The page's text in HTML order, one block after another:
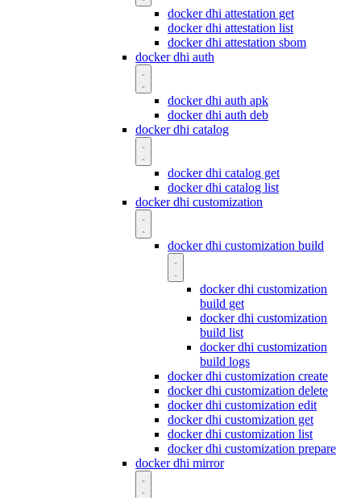
docker dhi attestation get
docker dhi attestation list
docker dhi attestation sbom
docker dhi auth
docker dhi auth apk
docker dhi auth deb
docker dhi catalog
docker dhi catalog get
docker dhi catalog list
docker dhi customization
docker dhi customization build
docker dhi customization
build get
docker dhi customization
build list
docker dhi customization
build logs
docker dhi customization create
docker dhi customization delete
docker dhi customization edit
docker dhi customization get
docker dhi customization list
docker dhi customization prepare
docker dhi mirror